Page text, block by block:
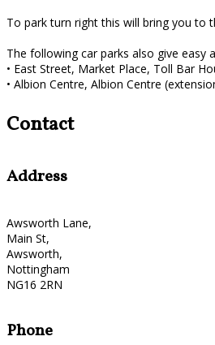
To park turn right this will bring you to
The following car parks also give easy
• East Street, Market Place, Toll Bar
• Albion Centre, Albion Centre
Contact
Address
Awsworth Lane,
Main St,
Awsworth,
Nottingham
NG16 2RN
Phone